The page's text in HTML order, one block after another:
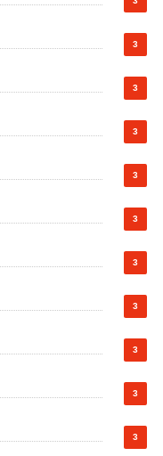
3
3
3
3
3
3
3
3
3
3